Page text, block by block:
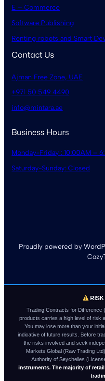
E – Commerce
Software Publishing
Renting robots and Smart
Contact Us
Ajman Free Zone, UAE
+971 50 549 4490
info@mintara.ae
Business Hours
Monday-Friday : 10:00AM –
Saturday-Sunday: Closed
Proudly powered by
RISK
Trading Contracts for Difference
products carries a high level of risk
You may lose more than your
indicative of future results. Before
the risks involved and seek
Markets Global (Raw Trading
Authority of Seychelles
instruments. The majority of